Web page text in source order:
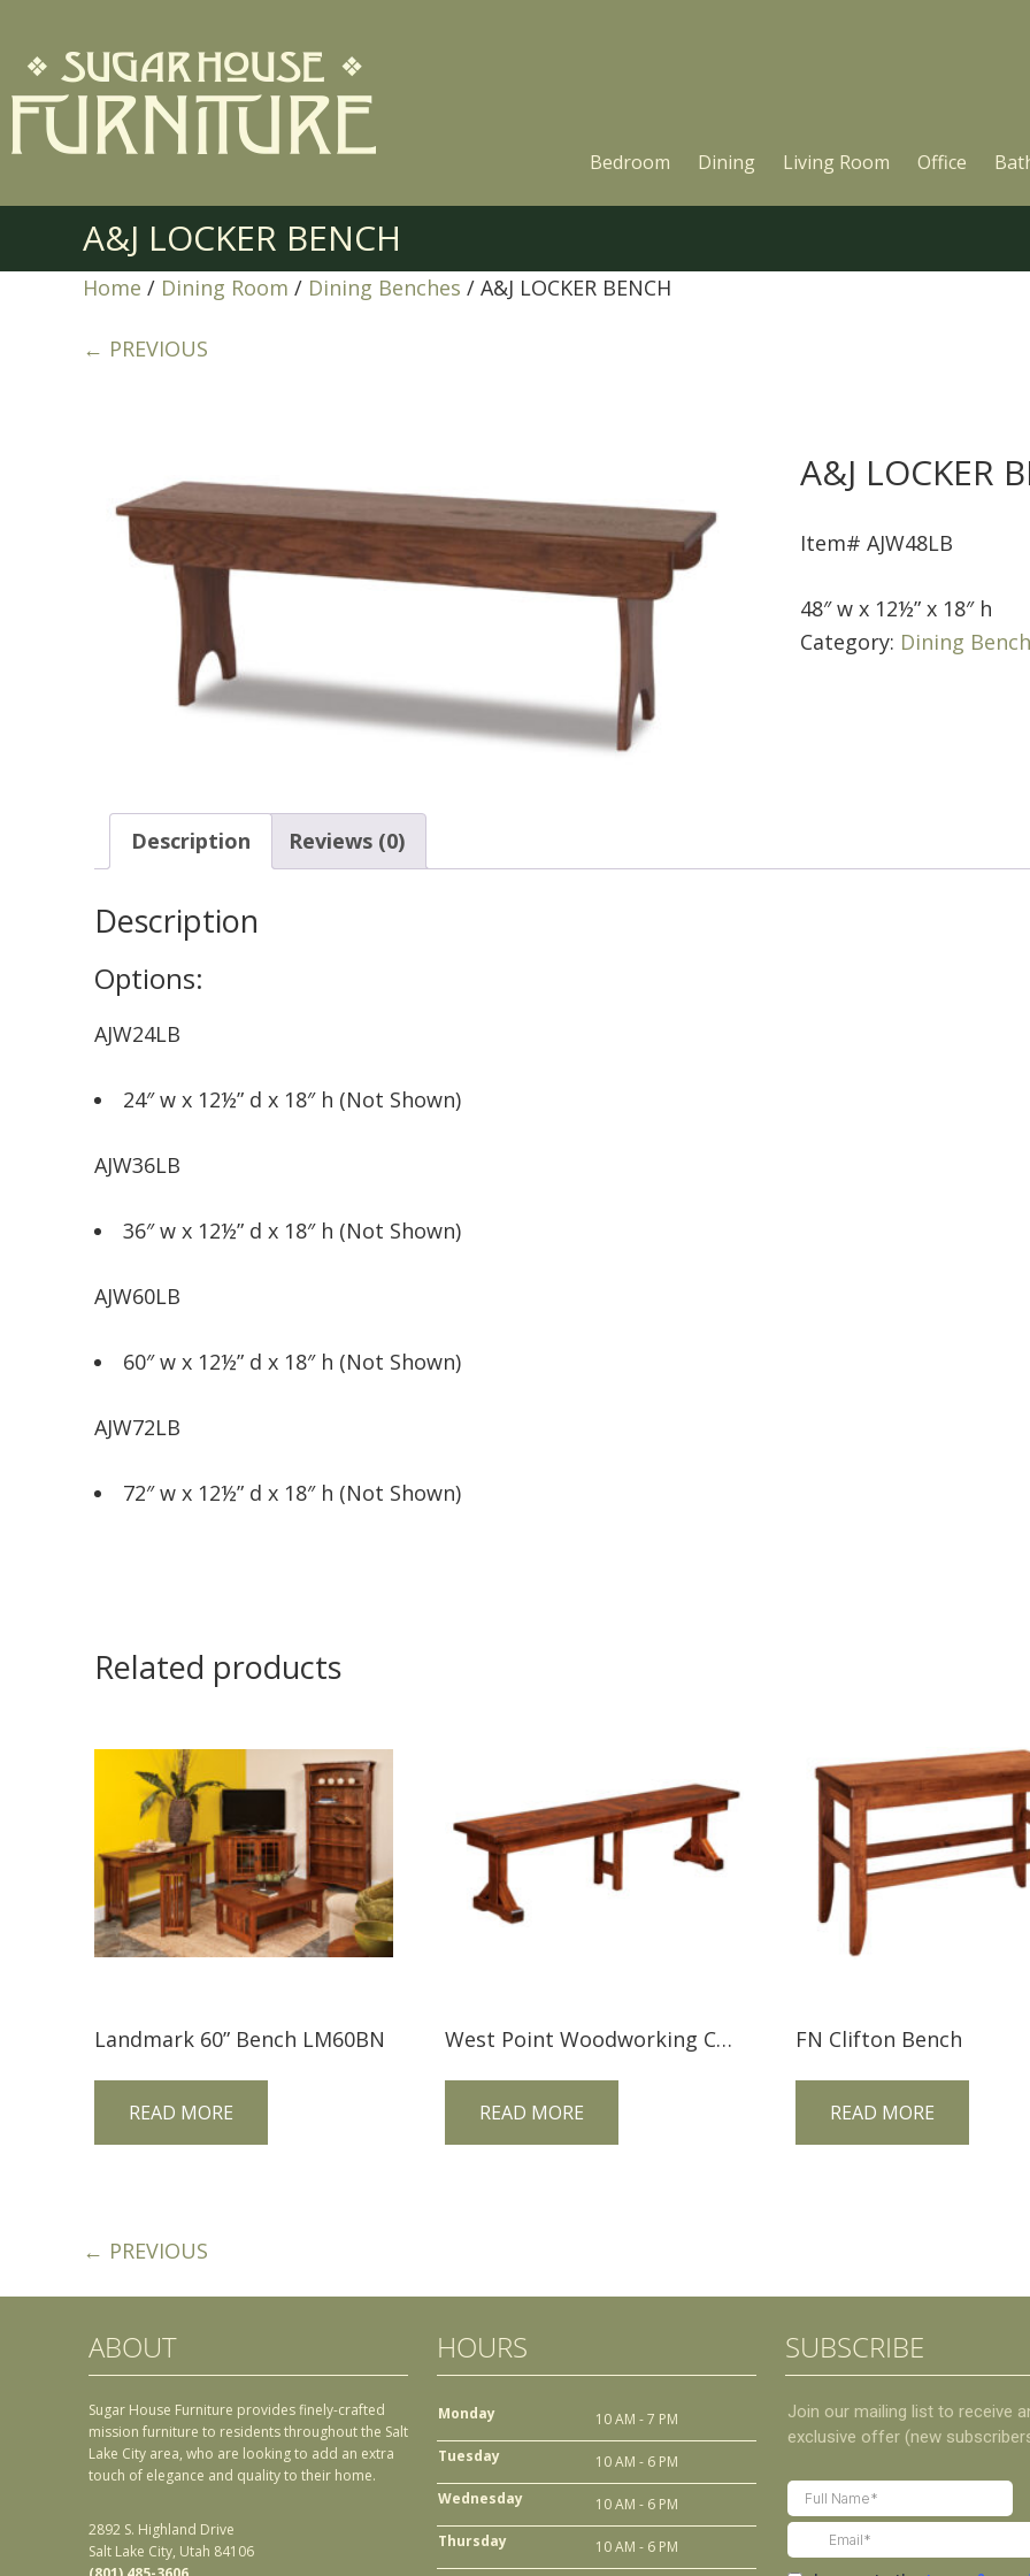
Bedroom Dining Living Room Office
A&J LOCKER BENCH
Home / Dining Room / Dining Benches / A&J LOCKER BENCH
← PREVIOUS
A&J LOCKER
Item# AJW48LB
48″ w x 12½” x 18″ h
Category: Dining
Description Reviews (0)
Description
Options:
AJW24LB
24″ w x 12½” d x 18″ h (Not Shown)
AJW36LB
36″ w x 12½” d x 18″ h (Not Shown)
AJW60LB
60″ w x 12½” d x 18″ h (Not Shown)
AJW72LB
72″ w x 12½” d x 18″ h (Not Shown)
Related products
Landmark 60” Bench LM60BN
READ MORE
West Point Woodworking CHESAPEAKE BENCH
READ MORE
FN Clifton Bench
READ MORE
← PREVIOUS
ABOUT
Sugar House Furniture provides finely-crafted
mission furniture to residents throughout the Salt
Lake City area, who are looking to add an extra
touch of elegance and quality to their home.
2892 S. Highland Drive
Salt Lake City, Utah 84106
HOURS
Monday
10 AM - 7 PM
Tuesday
10 AM - 6 PM
Wednesday
10 AM - 6 PM
Thursday
10 AM - 6 PM
SUBSCRIBE